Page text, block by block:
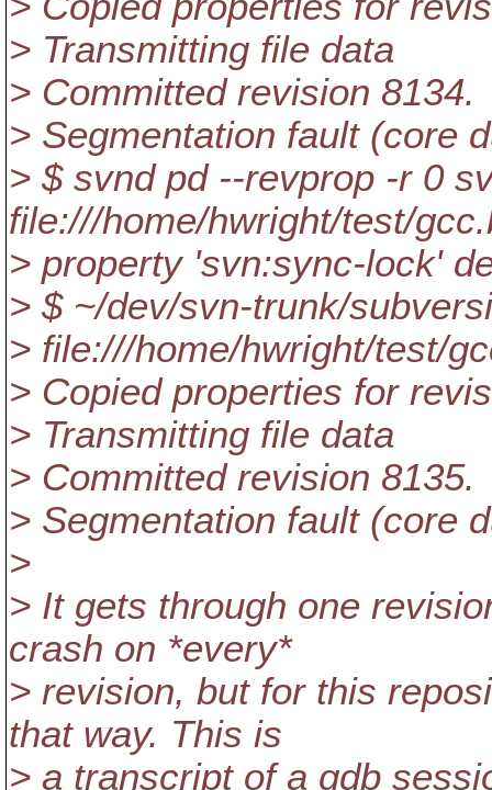
> Transmitting file data
> Committed revision 8134.
> Segmentation fault (core
> $ svnd pd --revprop -r 0
file:///home/hwright/test/
> property 'svn:sync-lock'
> $ ~/dev/svn-trunk/
> file:///home/hwright/test/
> Copied properties for
> Transmitting file data
> Committed revision 8135.
> Segmentation fault (core
>
> It gets through one
crash on *every*
> revision, but for this
that way. This is
> a transcript of a gdb